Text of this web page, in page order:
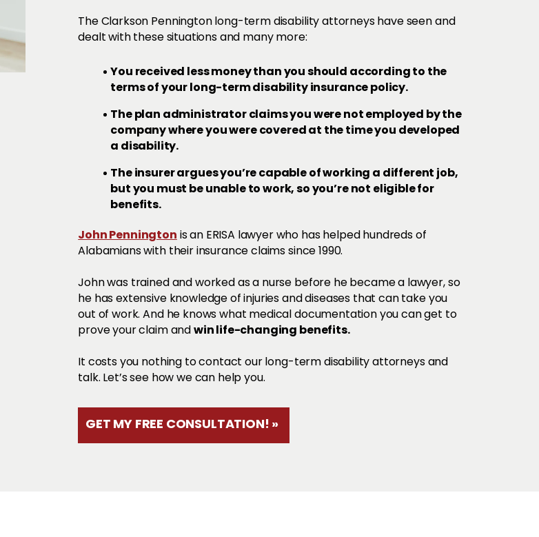
The Clarkson Pennington long-term disability attorneys have seen and
dealt with these situations and many more:
You received less money than you should according to the
terms of your long-term disability insurance policy.
The plan administrator claims you were not employed by the
company where you were covered at the time you developed
a disability.
The insurer argues you’re capable of working a different job,
but you must be unable to work, so you’re not eligible for
benefits.
John Penningtonis an ERISA lawyer who has helped hundreds of
Alabamians with their insurance claims since 1990.
John was trained and worked as a nurse before he became a lawyer, so
he has extensive knowledge of injuries and diseases that can take you
out of work. And he knows what medical documentation you can get to
prove your claim andwin life-changing benefits.
It costs you nothing to contact our long-term disability attorneys and
talk. Let’s see how we can help you.
GET MY FREE CONSULTATION! »